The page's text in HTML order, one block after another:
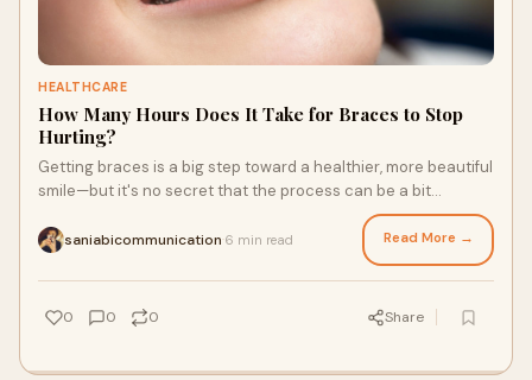
HEALTHCARE
How Many Hours Does It Take for Braces to Stop
Hurting?
Getting braces is a big step toward a healthier, more beautiful
smile—but it's no secret that the process can be a bit
saniabicommunication 6 min read Read More →
0 0 0 Share